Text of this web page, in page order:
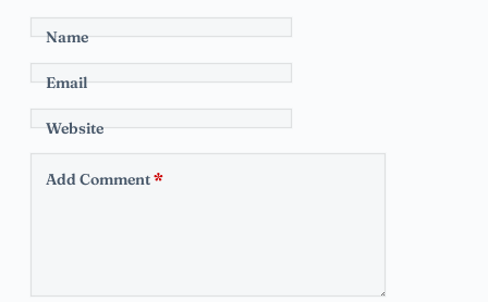
Name
Email
Website
Add Comment*